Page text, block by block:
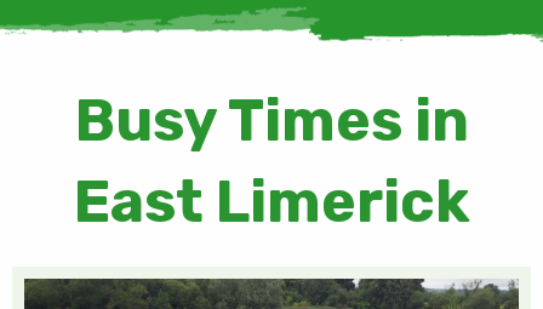
Busy Times in
East Limerick